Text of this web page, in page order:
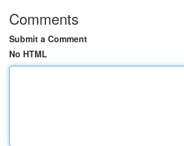
Comments
Submit a Comment
No HTML